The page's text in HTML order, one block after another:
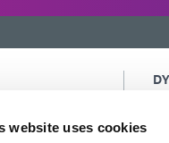
website uses cookies
light-curable